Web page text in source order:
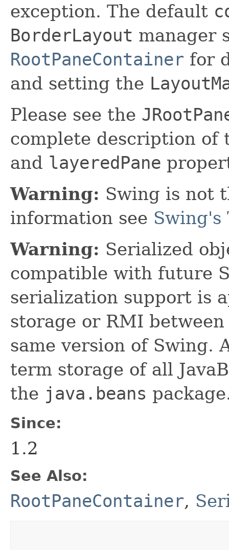
exception. The default
BorderLayout manager
RootPaneContainer for
and setting the
Please see the
complete description of
and layeredPane
Warning: Swing is not
information see Swing's
Warning: Serialized
compatible with future
serialization support is
storage or RMI
same version of Swing.
term storage of all
the java.beans
Since:
1.2
See Also:
RootPaneContainer,